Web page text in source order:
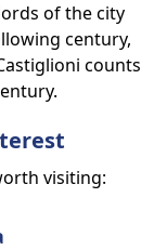
of the city
century,
counts
visiting: